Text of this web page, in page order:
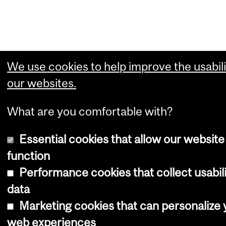
We use cookies to help improve the
our websites.
What are you comfortable with?
Essential cookies that allow our
function
Performance cookies that collect
data
Marketing cookies that can personalize
web experiences